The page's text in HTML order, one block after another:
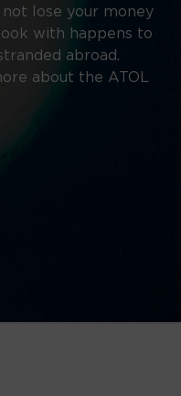
lose your money
with happens to
abroad.
about the ATOL